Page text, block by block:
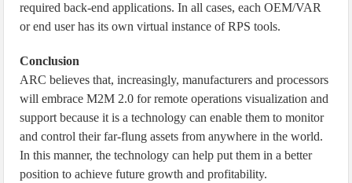
required back-end applications. In all cases, each OEM/VAR
or end user has its own virtual instance of RPS tools.
Conclusion
ARC believes that, increasingly, manufacturers and processors
will embrace M2M 2.0 for remote operations visualization and
support because it is a technology can enable them to monitor
and control their far-flung assets from anywhere in the world.
In this manner, the technology can help put them in a better
position to achieve future growth and profitability.